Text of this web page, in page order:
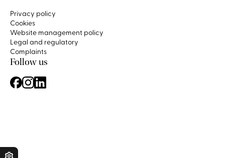
Privacy policy
Cookies
Website management policy
Legal and regulatory
Complaints
Follow us